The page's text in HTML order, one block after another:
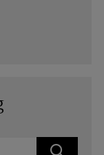
articles